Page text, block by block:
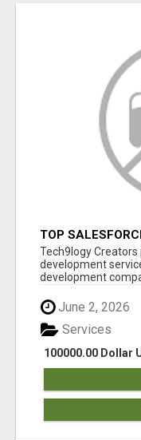
TOP
SERVICES
Tech9logy
development
development
June 2, 2026
100000.00 Dollar
Services